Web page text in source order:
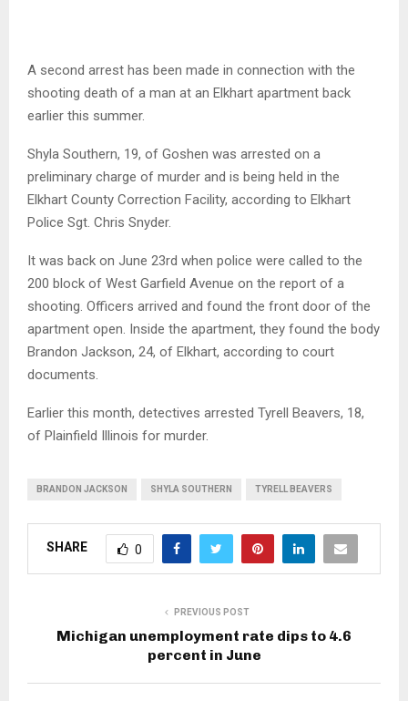
A second arrest has been made in connection with the
shooting death of a man at an Elkhart apartment back
earlier this summer.
Shyla Southern, 19, of Goshen was arrested on a
preliminary charge of murder and is being held in the
Elkhart County Correction Facility, according to Elkhart
Police Sgt. Chris Snyder.
It was back on June 23rd when police were called to the
200 block of West Garfield Avenue on the report of a
shooting. Officers arrived and found the front door of the
apartment open. Inside the apartment, they found the body
Brandon Jackson, 24, of Elkhart, according to court
documents.
Earlier this month, detectives arrested Tyrell Beavers, 18,
of Plainfield Illinois for murder.
BRANDON JACKSON SHYLA SOUTHERN TYRELL BEAVERS
SHARE 0
PREVIOUS POST
Michigan unemployment rate dips to 4.6
percent in June